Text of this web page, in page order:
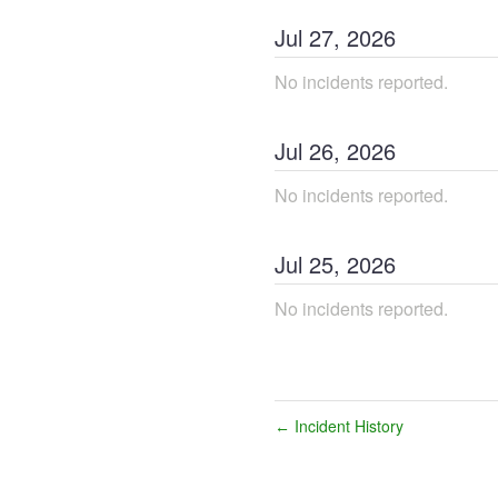
Jul 27, 2026
No incidents reported.
Jul 26, 2026
No incidents reported.
Jul 25, 2026
No incidents reported.
← Incident History